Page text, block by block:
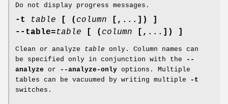
Do not display progress messages.
-t table [ ( column [,...]) ]
--table=table [ ( column [,...]) ]
Clean or analyze table only. Column names can
be specified only in conjunction with the
--
analyze or --analyze-only options. Multiple
tables can be vacuumed by writing multiple
-t
switches.